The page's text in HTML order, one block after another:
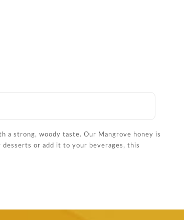
a strong, woody taste. Our Mangrove honey is
or add it to your beverages, this